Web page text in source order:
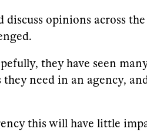
opinions across
they have seen
need in an agency,
this will have little